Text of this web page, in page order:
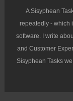
A Sisyphean
repeatedly - which
software. I write
and Customer
Sisyphean Tasks